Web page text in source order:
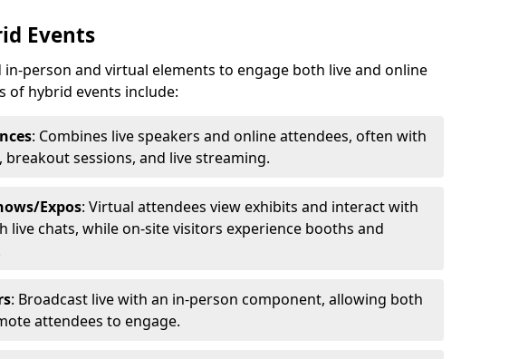
Events
in-person and virtual elements to engage both live and online
of hybrid events include:
: Combines live speakers and online attendees, often with
breakout sessions, and live streaming.
Expos: Virtual attendees view exhibits and interact with
live chats, while on-site visitors experience booths and
: Broadcast live with an in-person component, allowing both
attendees to engage.